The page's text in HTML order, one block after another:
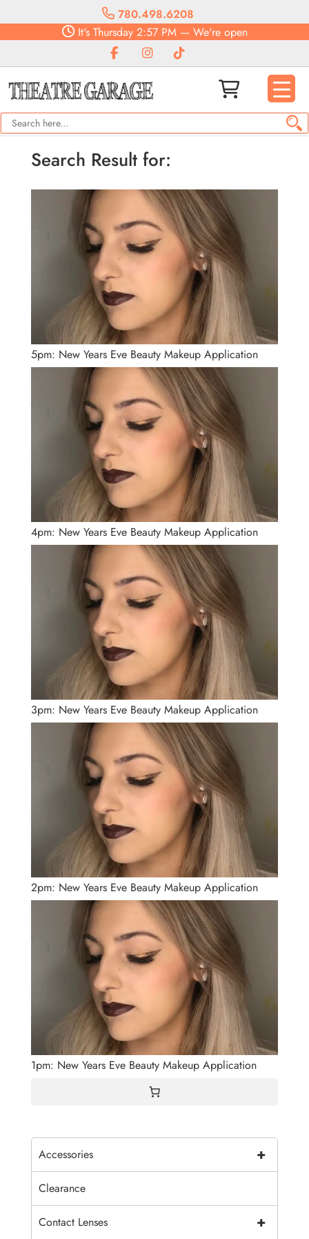
780.498.6208
It'sThursday2:57 PM— We're open
Search Result for:
5pm: New Years Eve Beauty Makeup Application
4pm: New Years Eve Beauty Makeup Application
3pm: New Years Eve Beauty Makeup Application
2pm: New Years Eve Beauty Makeup Application
1pm: New Years Eve Beauty Makeup Application
+
Accessories
Clearance
+
Contact Lenses